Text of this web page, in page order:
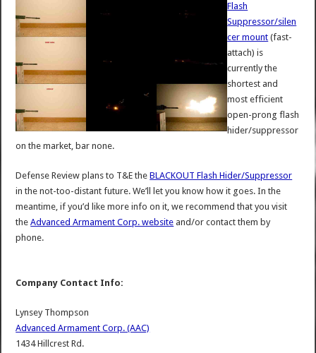
Flash
Suppressor/silen
cer mount (fast-
attach) is
currently the
shortest and
most efficient
open-prong flash
hider/suppressor
on the market, bar none.
Defense Review plans to T&E theBLACKOUT Flash Hider/Suppressor
in the not-too-distant future. We’ll let you know how it goes. In the
meantime, if you’d like more info on it, we recommend that you visit
theAdvanced Armament Corp. website and/or contact them by
phone.
Company Contact Info:
Lynsey Thompson
Advanced Armament Corp. (AAC)
1434 Hillcrest Rd.